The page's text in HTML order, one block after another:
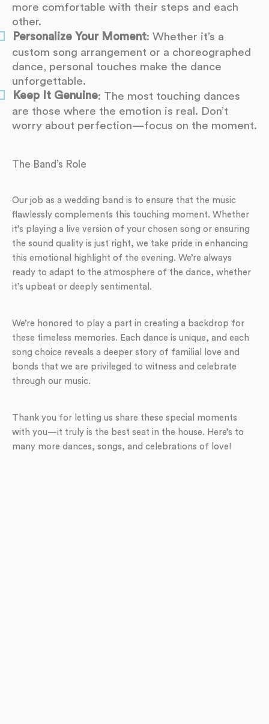
more comfortable with their steps and each
other.
Personalize Your Moment: Whether it’s a
custom song arrangement or a choreographed
dance, personal touches make the dance
unforgettable.
Keep It Genuine: The most touching dances
are those where the emotion is real. Don’t
worry about perfection—focus on the moment.
The Band’s Role
Our job as a wedding band is to ensure that the music
flawlessly complements this touching moment. Whether
it’s playing a live version of your chosen song or ensuring
the sound quality is just right, we take pride in enhancing
this emotional highlight of the evening. We’re always
ready to adapt to the atmosphere of the dance, whether
it’s upbeat or deeply sentimental.
We’re honored to play a part in creating a backdrop for
these timeless memories. Each dance is unique, and each
song choice reveals a deeper story of familial love and
bonds that we are privileged to witness and celebrate
through our music.
Thank you for letting us share these special moments
with you—it truly is the best seat in the house. Here’s to
many more dances, songs, and celebrations of love!